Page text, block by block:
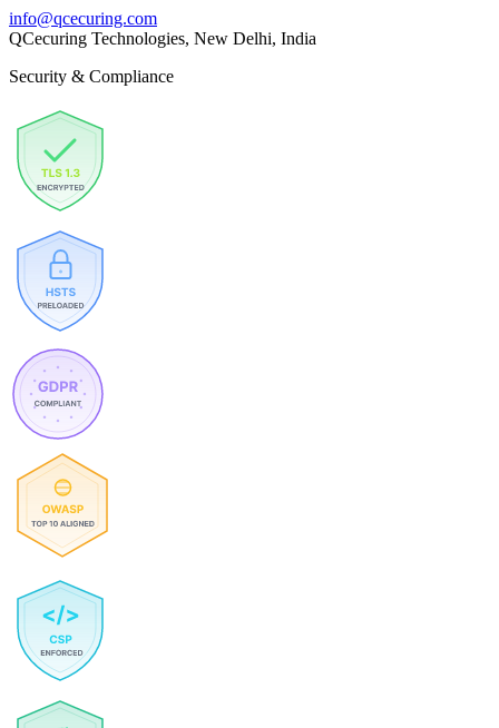
info@qcecuring.com
QCecuring Technologies, New Delhi, India
Security & Compliance